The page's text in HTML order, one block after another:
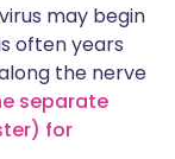
may begin
often years
the nerve
separate
for